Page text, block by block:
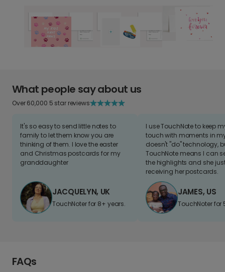
What people say about us
Over 60,000 5 star reviews
It's so easy to send little notes to
family to let them know you are
thinking of them. I love the easter
and Christmas postcards for my
granddaughter
JACQUELYN, UK
TouchNoter for 8+ years.
I use TouchNote to keep
touch with moments in
doesn't "do" technology,
TouchNote means I can
the highlights and she
receiving her postcards.
JAMES, US
TouchNoter for
FAQs